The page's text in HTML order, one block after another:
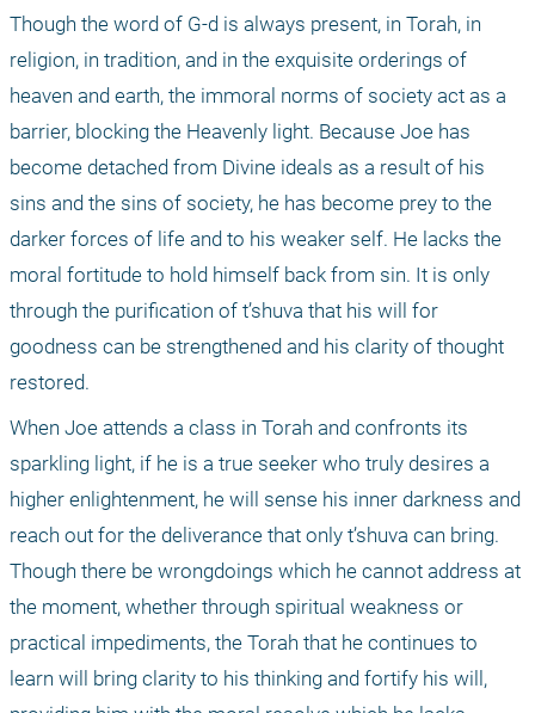
Though the word of G-d is always present, in Torah, in
religion, in tradition, and in the exquisite orderings of
heaven and earth, the immoral norms of society act as a
barrier, blocking the Heavenly light. Because Joe has
become detached from Divine ideals as a result of his
sins and the sins of society, he has become prey to the
darker forces of life and to his weaker self. He lacks the
moral fortitude to hold himself back from sin. It is only
through the purification of t’shuva that his will for
goodness can be strengthened and his clarity of thought
restored.
When Joe attends a class in Torah and confronts its
sparkling light, if he is a true seeker who truly desires a
higher enlightenment, he will sense his inner darkness and
reach out for the deliverance that only t’shuva can bring.
Though there be wrongdoings which he cannot address at
the moment, whether through spiritual weakness or
practical impediments, the Torah that he continues to
learn will bring clarity to his thinking and fortify his will,